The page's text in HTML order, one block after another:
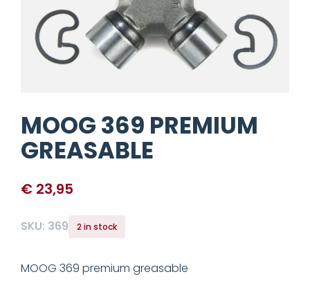
MOOG 369 PREMIUM
GREASABLE
€ 23,95
SKU: 369 2 in stock
MOOG 369 premium greasable